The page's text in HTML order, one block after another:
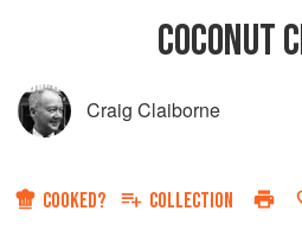
COCONUT
Craig Claiborne
COOKED? COLLECTION